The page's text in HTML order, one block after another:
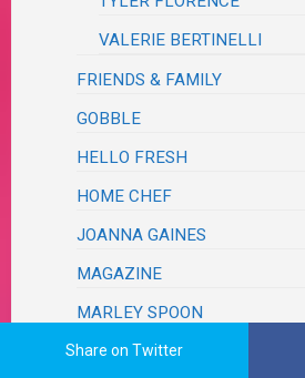
VALERIE BERTINELLI
FRIENDS & FAMILY
GOBBLE
HELLO FRESH
HOME CHEF
JOANNA GAINES
MAGAZINE
MARLEY SPOON
PAMPERED CHEF
Share on Twitter